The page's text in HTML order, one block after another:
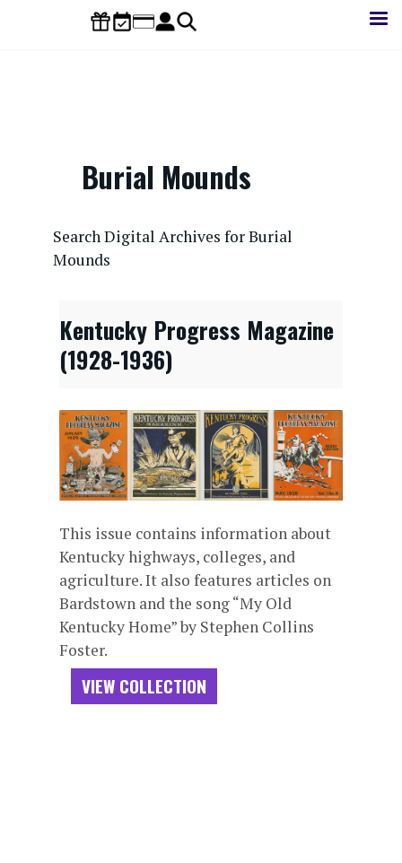
Burial Mounds
Search Digital Archives for Burial
Mounds
Kentucky Progress Magazine
(1928-1936)
This issue contains information about
Kentucky highways, colleges, and
agriculture. It also features articles on
Bardstown and the song “My Old
Kentucky Home” by Stephen Collins
Foster.
VIEW COLLECTION